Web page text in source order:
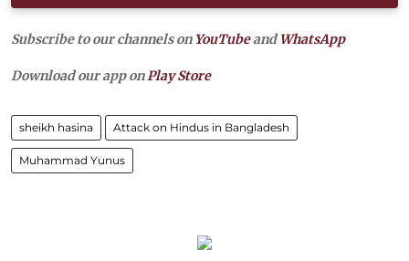
Subscribe to our channels on YouTubeandWhatsApp
Download our app onPlay Store
sheikh hasina Attack on Hindus in Bangladesh
Muhammad Yunus